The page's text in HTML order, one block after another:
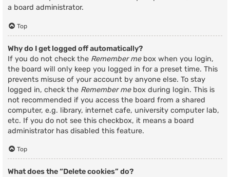
a board administrator.
Top
Why do I get logged off automatically?
If you do not check the Remember mebox when you login,
the board will only keep you logged in for a preset time. This
prevents misuse of your account by anyone else. To stay
logged in, check the Remember mebox during login. This is
not recommended if you access the board from a shared
computer, e.g. library, internet cafe, university computer lab,
etc. If you do not see this checkbox, it means a board
administrator has disabled this feature.
Top
What does the “Delete cookies” do?